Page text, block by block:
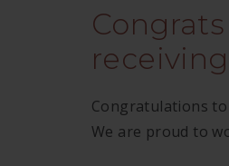
Congratulations
We are proud to